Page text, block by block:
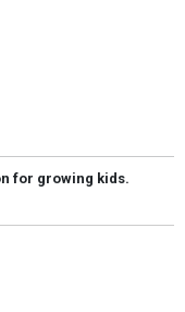
for growing kids.